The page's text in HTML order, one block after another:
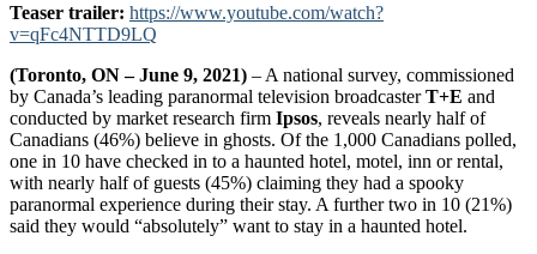
Teaser trailer: https://www.youtube.com/watch?
v=qFc4NTTD9LQ
(Toronto, ON – June 9, 2021) – A national survey, commissioned
by Canada’s leading paranormal television broadcasterT+E and
conducted by market research firm Ipsos, reveals nearly half of
Canadians (46%) believe in ghosts. Of the 1,000 Canadians polled,
one in 10 have checked in to a haunted hotel, motel, inn or rental,
with nearly half of guests (45%) claiming they had a spooky
paranormal experience during their stay. A further two in 10 (21%)
said they would “absolutely” want to stay in a haunted hotel.